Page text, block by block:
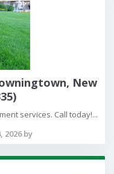
New
services. Call today!...
2026 by